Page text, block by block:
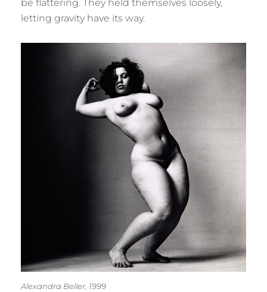
be flattering. They held themselves loosely,
letting gravity have its way.
Alexandra Beller, 1999